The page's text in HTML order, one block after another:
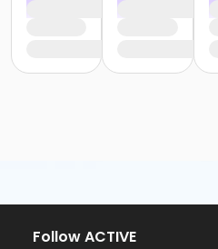
Follow ACTIVE